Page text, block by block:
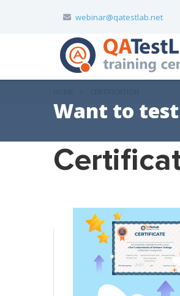
webinar@qatestlab.net
Want to